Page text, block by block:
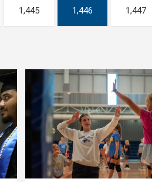
1,445 1,446 1,447